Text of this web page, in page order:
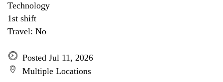
Technology
1st shift
Travel: No
Posted Jul 11, 2026
Multiple Locations